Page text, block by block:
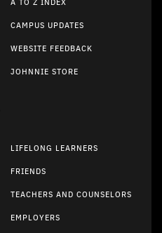
A TO Z INDEX
CAMPUS UPDATES
WEBSITE FEEDBACK
JOHNNIE STORE
LIFELONG LEARNERS
FRIENDS
TEACHERS AND COUNSELORS
EMPLOYERS